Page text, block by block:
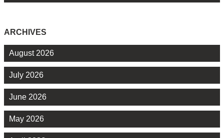
ARCHIVES
August 2026
July 2026
June 2026
May 2026